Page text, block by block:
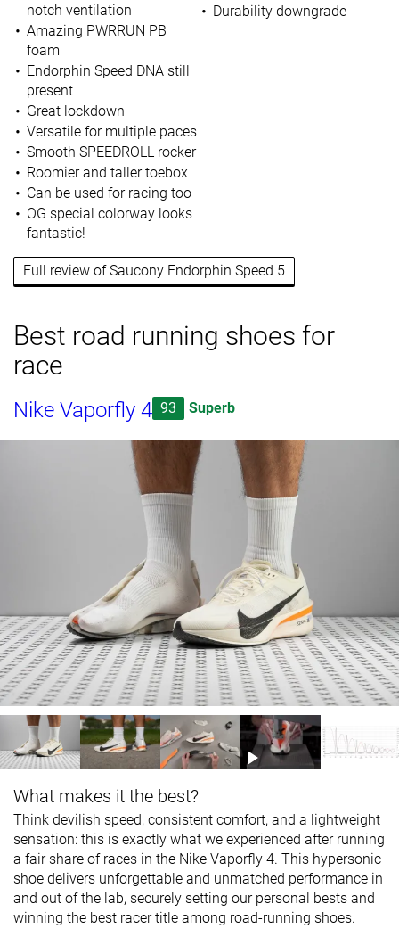
notch ventilation
Amazing PWRRUN PB
foam
Endorphin Speed DNA still
present
Great lockdown
Versatile for multiple paces
Smooth SPEEDROLL rocker
Roomier and taller toebox
Can be used for racing too
OG special colorway looks
fantastic!
Durability downgrade
Full review of Saucony Endorphin Speed 5
Best road running shoes for
race
Nike Vaporfly 4 93 Superb
What makes it the best?
Think devilish speed, consistent comfort, and a lightweight
sensation: this is exactly what we experienced after running
a fair share of races in the Nike Vaporfly 4. This hypersonic
shoe delivers unforgettable and unmatched performance in
and out of the lab, securely setting our personal bests and
winning the best racer title among road-running shoes.